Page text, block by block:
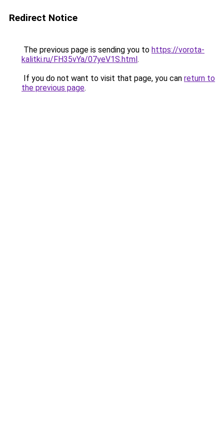
Redirect Notice
The previous page is sending you to https://vorota-
kalitki.ru/FH35vYa/07yeV1S.html.
If you do not want to visit that page, you can return to
the previous page.